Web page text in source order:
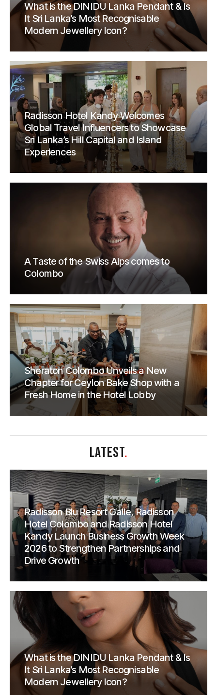
What is the DINIDU Lanka Pendant & Is
It Sri Lanka’s Most Recognisable
Modern Jewellery Icon?
Radisson Hotel Kandy Welcomes
Global Travel Influencers to Showcase
Sri Lanka’s Hill Capital and Island
Experiences
A Taste of the Swiss Alps comes to
Colombo
Sheraton Colombo Unveils a New
Chapter for Ceylon Bake Shop with a
Fresh Home in the Hotel Lobby
LATEST.
Radisson Blu Resort Galle, Radisson
Hotel Colombo and Radisson Hotel
Kandy Launch Business Growth Week
2026 to Strengthen Partnerships and
Drive Growth
What is the DINIDU Lanka Pendant & Is
It Sri Lanka’s Most Recognisable
Modern Jewellery Icon?